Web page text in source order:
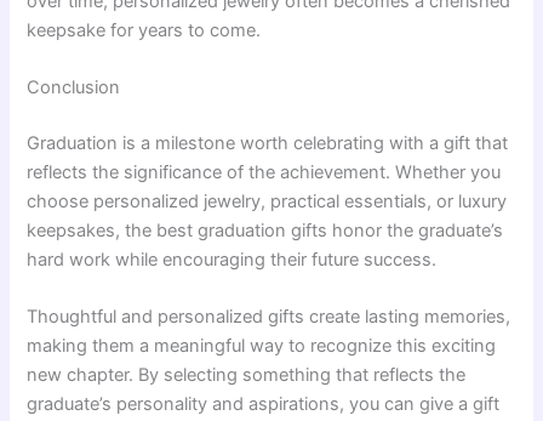
keepsake for years to come.
Conclusion
Graduation is a milestone worth celebrating with a gift that
reflects the significance of the achievement. Whether you
choose personalized jewelry, practical essentials, or luxury
keepsakes, the best graduation gifts honor the graduate’s
hard work while encouraging their future success.
Thoughtful and personalized gifts create lasting memories,
making them a meaningful way to recognize this exciting
new chapter. By selecting something that reflects the
graduate’s personality and aspirations, you can give a gift